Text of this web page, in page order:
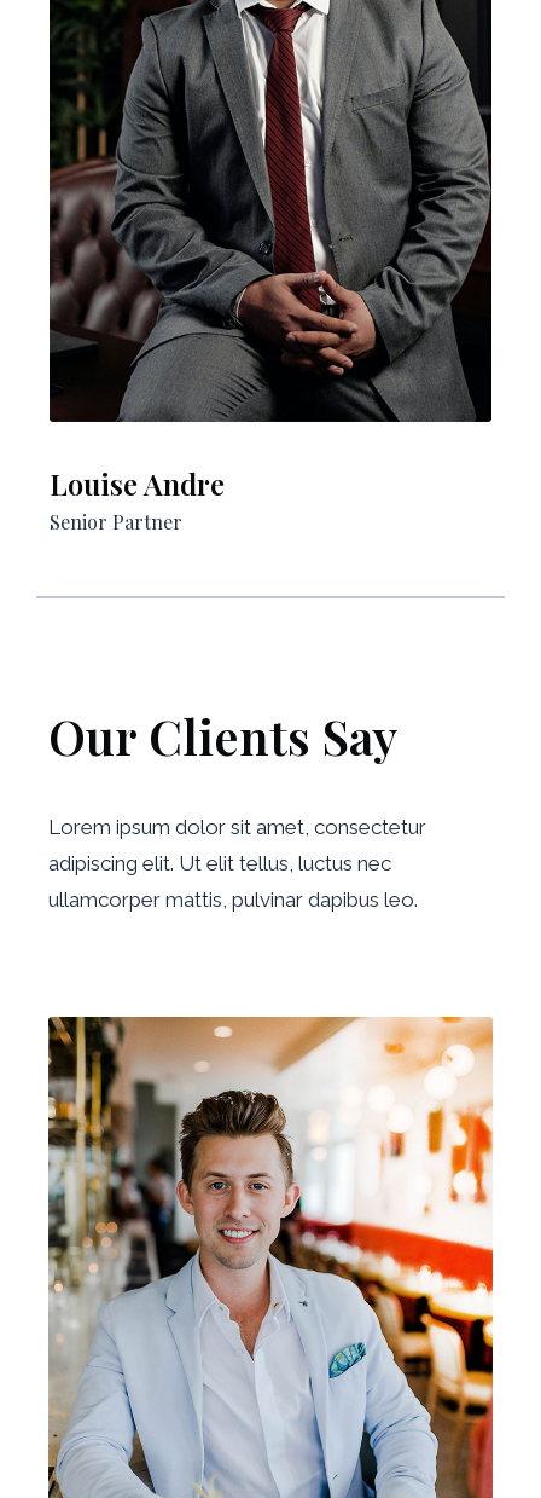
Louise Andre​
Senior Partner​
Our Clients Say
Lorem ipsum dolor sit amet, consectetur
adipiscing elit. Ut elit tellus, luctus nec
ullamcorper mattis, pulvinar dapibus leo.